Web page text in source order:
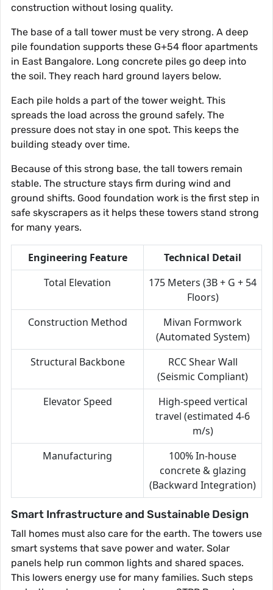
construction without losing quality.
The base of a tall tower must be very strong. A deep
pile foundation supports these G+54 floor apartments
in East Bangalore. Long concrete piles go deep into
the soil. They reach hard ground layers below.
Each pile holds a part of the tower weight. This
spreads the load across the ground safely. The
pressure does not stay in one spot. This keeps the
building steady over time.
Because of this strong base, the tall towers remain
stable. The structure stays firm during wind and
ground shifts. Good foundation work is the first step in
safe skyscrapers as it helps these towers stand strong
for many years.
Engineering Feature
Technical Detail
Total Elevation
175 Meters (3B + G + 54
Floors)
Construction Method
Mivan Formwork
(Automated System)
Structural Backbone
RCC Shear Wall
(Seismic Compliant)
Elevator Speed
High-speed vertical
travel (estimated 4-6
m/s)
Manufacturing
100% In-house
concrete & glazing
(Backward Integration)
Smart Infrastructure and Sustainable Design
Tall homes must also care for the earth. The towers use
smart systems that save power and water. Solar
panels help run common lights and shared spaces.
This lowers energy use for many families. Such steps